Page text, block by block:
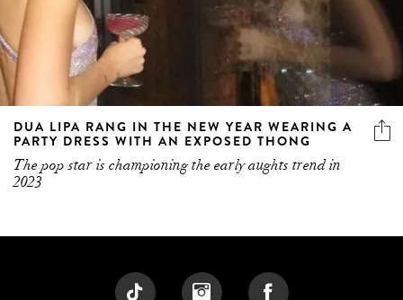
DUA LIPA RANG IN THE NEW YEAR WEARING A
PARTY DRESS WITH AN EXPOSED THONG
The pop star is championing the early aughts trend in
2023